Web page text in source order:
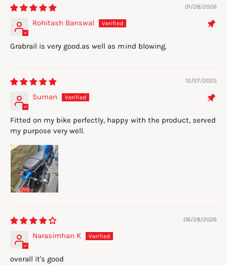
01/28/2026
Rohitash Banswal
Grabrail is very good.as well as mind blowing.
12/27/2025
Suman
Fitted on my bike perfectly, happy with the product, served
my purpose very well.
06/28/2026
Narasimhan K
overall it's good